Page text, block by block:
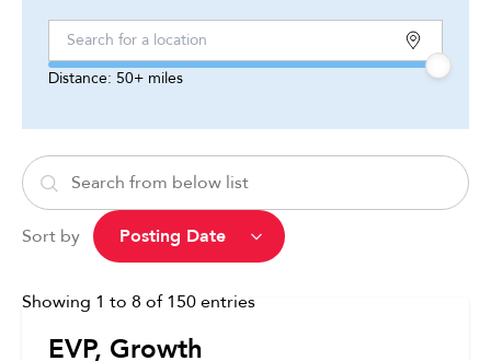
Distance: 50+ miles
Sort by
Showing 1 to 8 of 150entries
EVP, Growth